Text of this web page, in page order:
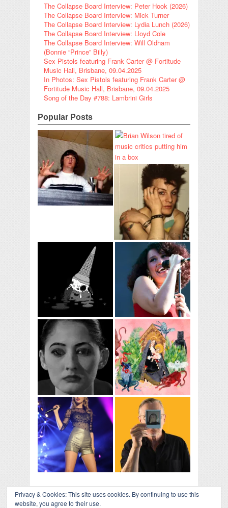
The Collapse Board Interview: Peter Hook (2026)
The Collapse Board Interview: Mick Turner
The Collapse Board Interview: Lydia Lunch (2026)
The Collapse Board Interview: Lloyd Cole
The Collapse Board Interview: Will Oldham
(Bonnie “Prince” Billy)
Sex Pistols featuring Frank Carter @ Fortitude
Music Hall, Brisbane, 09.04.2025
In Photos: Sex Pistols featuring Frank Carter @
Fortitude Music Hall, Brisbane, 09.04.2025
Song of the Day #788: Lambrini Girls
Popular Posts
Privacy & Cookies: This site uses cookies. By continuing to use this
website, you agree to their use.